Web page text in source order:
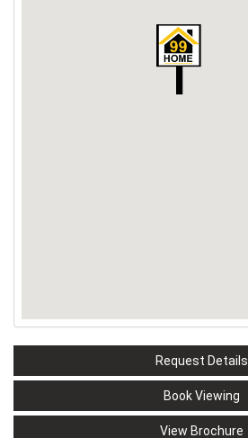
Request Details
Book Viewing
View Brochure